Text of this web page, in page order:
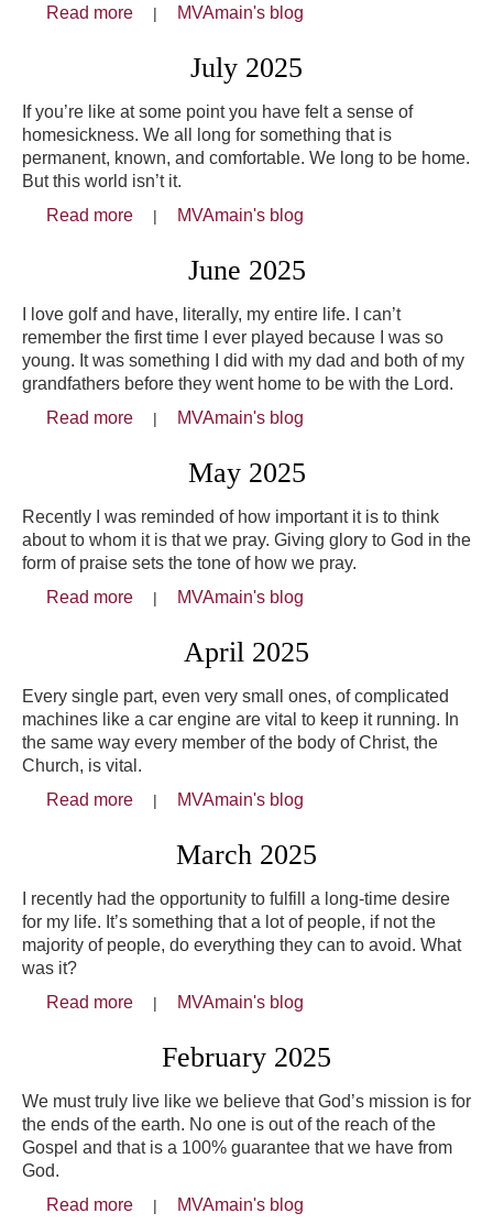
Read more
about August 2025
MVAmain's blog
July 2025
If you’re like at some point you have felt a sense of
homesickness. We all long for something that is
permanent, known, and comfortable. We long to be home.
But this world isn’t it.
Read more
about July 2025
MVAmain's blog
June 2025
I love golf and have, literally, my entire life. I can’t
remember the first time I ever played because I was so
young. It was something I did with my dad and both of my
grandfathers before they went home to be with the Lord.
Read more
about June 2025
MVAmain's blog
May 2025
Recently I was reminded of how important it is to think
about to whom it is that we pray. Giving glory to God in the
form of praise sets the tone of how we pray.
Read more
about May 2025
MVAmain's blog
April 2025
Every single part, even very small ones, of complicated
machines like a car engine are vital to keep it running. In
the same way every member of the body of Christ, the
Church, is vital.
Read more
about April 2025
MVAmain's blog
March 2025
I recently had the opportunity to fulfill a long-time desire
for my life. It’s something that a lot of people, if not the
majority of people, do everything they can to avoid. What
was it?
Read more
about March 2025
MVAmain's blog
February 2025
We must truly live like we believe that God’s mission is for
the ends of the earth. No one is out of the reach of the
Gospel and that is a 100% guarantee that we have from
God.
Read more
about February 2025
MVAmain's blog